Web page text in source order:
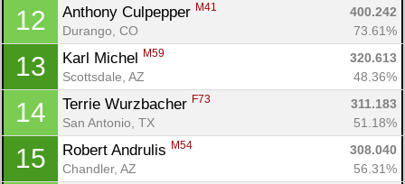
12 Anthony Culpepper M41
400.242
Durango, CO
73.61%
13 Karl Michel M59
320.613
Scottsdale, AZ
48.36%
14 Terrie Wurzbacher F73
311.183
San Antonio, TX
51.18%
15 Robert Andrulis M54
308.040
Chandler, AZ
56.31%